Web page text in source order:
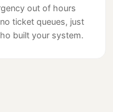
out of hours
ticket queues, just
built your system.